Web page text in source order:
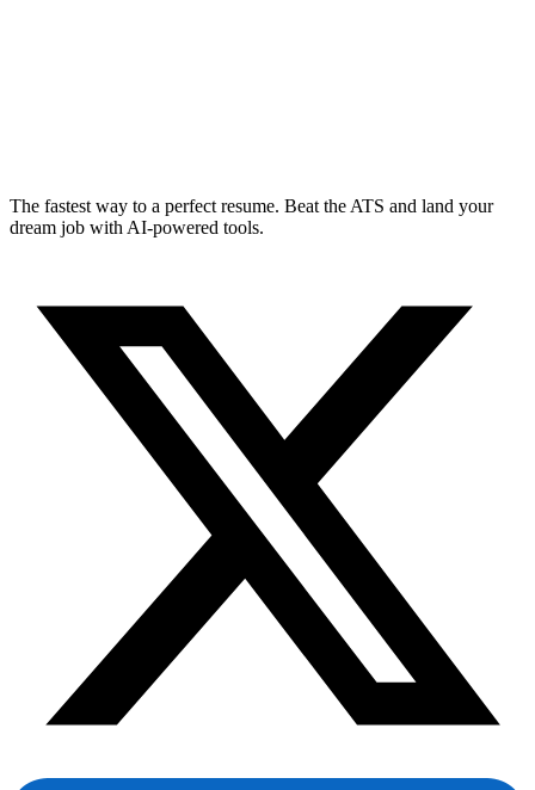
The fastest way to a perfect resume. Beat the ATS and land your
dream job with AI-powered tools.